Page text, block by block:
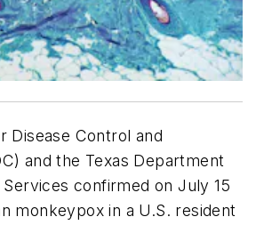
Disease Control and
and the Texas Department
confirmed on July 15
monkeypox in a U.S. resident